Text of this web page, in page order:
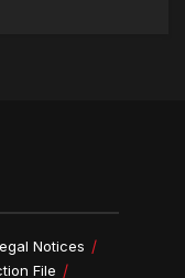
Notices
File